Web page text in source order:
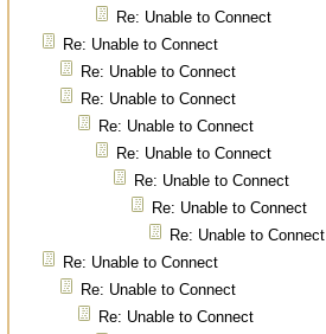
Re: Unable to Connect
Re: Unable to Connect
Re: Unable to Connect
Re: Unable to Connect
Re: Unable to Connect
Re: Unable to Connect
Re: Unable to Connect
Re: Unable to Connect
Re: Unable to Connect
Re: Unable to Connect
Re: Unable to Connect
Re: Unable to Connect